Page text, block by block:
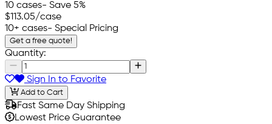
10 cases- Save 5%
$113.05/case
10+ cases- Special Pricing
Get a free quote!
Quantity:
Sign In to Favorite
Add to Cart
Fast Same Day Shipping
Lowest Price Guarantee